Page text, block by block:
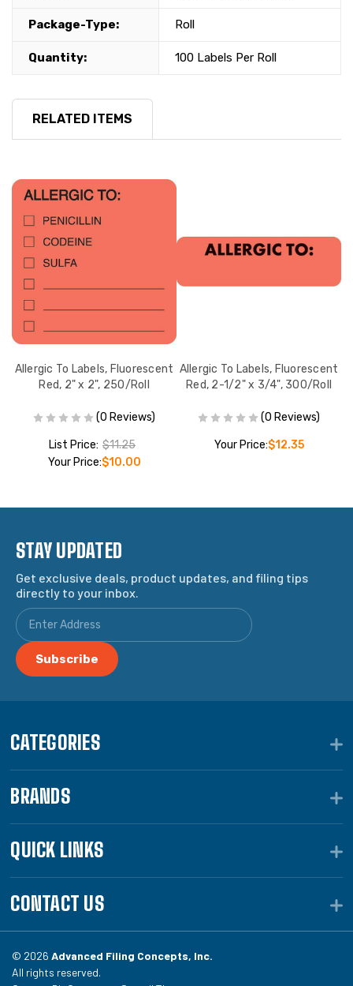
Package-Type: Roll
Quantity: 100 Labels Per Roll
RELATED ITEMS
Allergic To Labels, Fluorescent
Red, 2" x 2", 250/Roll
(0 Reviews)
List Price: $11.25
Your Price:$10.00
Allergic To Labels, Fluorescent
Red, 2-1/2" x 3/4", 300/Roll
(0 Reviews)
Your Price:$12.35
STAY UPDATED
Get exclusive deals, product updates, and filing tips
directly to your inbox.
CATEGORIES
BRANDS
QUICK LINKS
CONTACT US
© 2026 Advanced Filing Concepts, Inc.
All rights reserved.